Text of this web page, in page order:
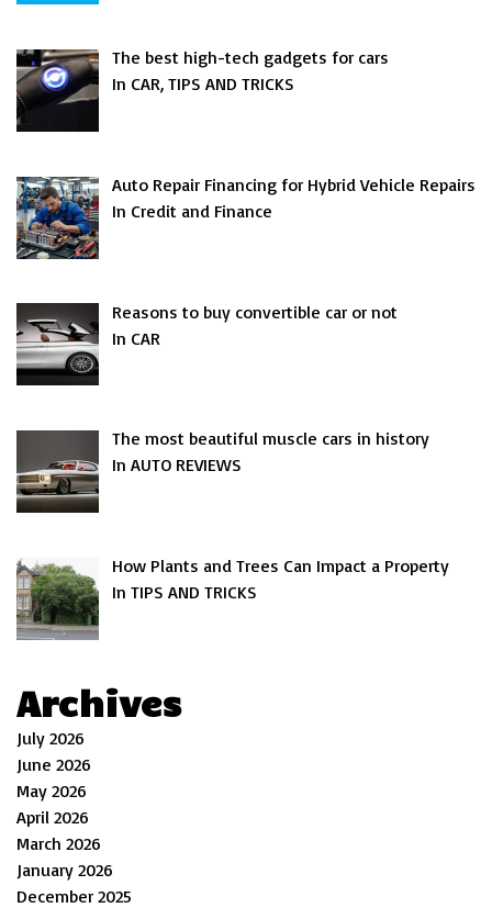
The best high-tech gadgets for cars
In CAR, TIPS AND TRICKS
Auto Repair Financing for Hybrid Vehicle Repairs
In Credit and Finance
Reasons to buy convertible car or not
In CAR
The most beautiful muscle cars in history
In AUTO REVIEWS
How Plants and Trees Can Impact a Property
In TIPS AND TRICKS
Archives
July 2026
June 2026
May 2026
April 2026
March 2026
January 2026
December 2025